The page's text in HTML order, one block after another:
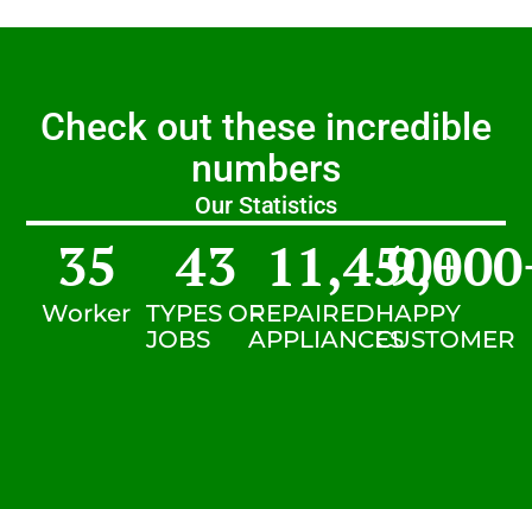
Check out these incredible
numbers
Our Statistics
Worker
35
TYPES OF
JOBS
43
REPAIRED
APPLIANCES
11,450+
HAPPY
CUSTOMER
9,000